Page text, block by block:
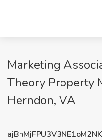
Marketing
Theory Property
Herndon, VA